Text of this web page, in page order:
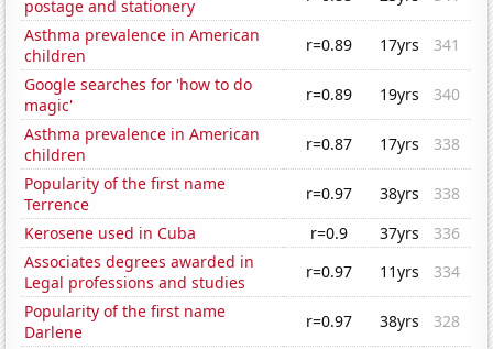
postage and stationery
Asthma prevalence in American
children
r=0.89 17yrs
341
Google searches for 'how to do
magic'
r=0.89 19yrs
340
Asthma prevalence in American
children
r=0.87 17yrs
338
Popularity of the first name
Terrence
r=0.97 38yrs
338
Kerosene used in Cuba
r=0.9 37yrs
336
Associates degrees awarded in
Legal professions and studies
r=0.97 11yrs
334
Popularity of the first name
Darlene
r=0.97 38yrs
328